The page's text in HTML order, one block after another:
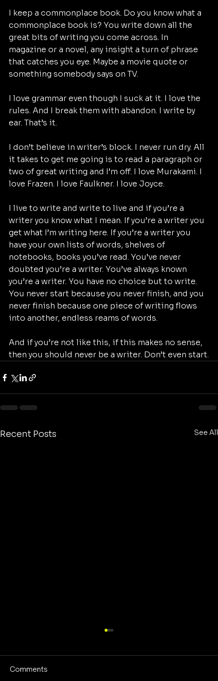
I keep a commonplace book. Do you know what a
commonplace book is? You write down all the
great bits of writing you come across. In
magazine or a novel, any insight a turn of phrase
that catches you eye. Maybe a movie quote or
something somebody says on TV.
I love grammar even though I suck at it. I love the
rules. And I break them with abandon. I write by
ear. That’s it.
I don’t believe in writer’s block. I never run dry. All
it takes to get me going is to read a paragraph or
two of great writing and I’m off. I love Murakami. I
love Frazen. I love Faulkner. I love Joyce.
I live to write and write to live and if you’re a
writer you know what I mean. If you’re a writer you
get what I’m writing here. If you’re a writer you
have your own lists of words, shelves of
notebooks, books you’ve read. You’ve never
doubted you’re a writer. You’ve always known
you’re a writer. You have no choice but to write.
You never start because you never finish, and you
never finish because one piece of writing flows
into another, endless reams of words.
And if you’re not like this, if this makes no sense,
then you should never be a writer. Don’t even start.
Recent Posts See All
Comments